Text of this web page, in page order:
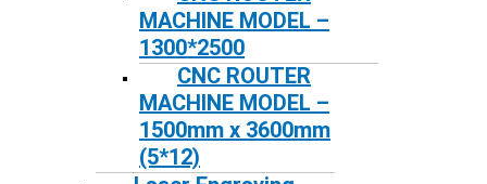
MACHINE MODEL –
1300*2500
CNC ROUTER
MACHINE MODEL –
1500mm x 3600mm
(5*12)